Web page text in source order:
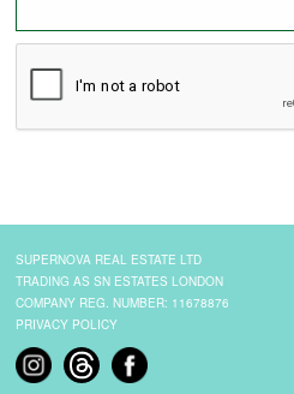
CAREERS
SUPERNOVA REAL ESTATE LTD
TRADING AS SN ESTATES LONDON
COMPANY REG. NUMBER: 11678876
PRIVACY POLICY